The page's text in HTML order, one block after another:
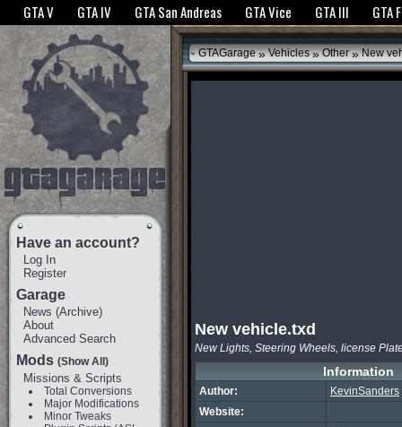
The GTANet websites use cookies to bring you the best experience.GTANet
GTA V GTA IV GTA San Andreas GTA Vice GTA III GTA
Have an account?
Log In
Register
Garage
News (Archive)
About
Advanced Search
Mods (Show All)
Missions & Scripts
Total Conversions
Major Modifications
Minor Tweaks
GTAGarage » Vehicles » Other »New
New vehicle.txd
New Lights, Steering Wheels, license
Information
Author:
KevinSanders
Website: